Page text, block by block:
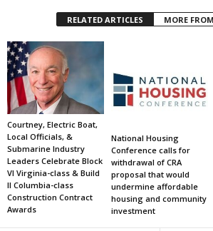
RELATED ARTICLES MORE
Courtney, Electric Boat,
Local Officials, &
Submarine Industry
Leaders Celebrate Block
VI Virginia-class & Build
II Columbia-class
Construction Contract
Awards
National Housing
Conference calls for
withdrawal of CRA
proposal that would
undermine affordable
housing and community
investment